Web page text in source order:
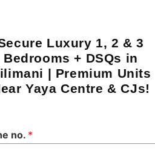
seeking spacious, luxurious
as a desirable
organizations, embassies,
making this area ripe
portfolio. As businesses
will pay off handsomely in
Luxury 1, 2 & 3
Bedrooms + DSQs in
| Premium Units
Yaya Centre & CJs!
no. *